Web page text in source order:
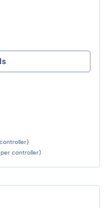
controller)
controller)